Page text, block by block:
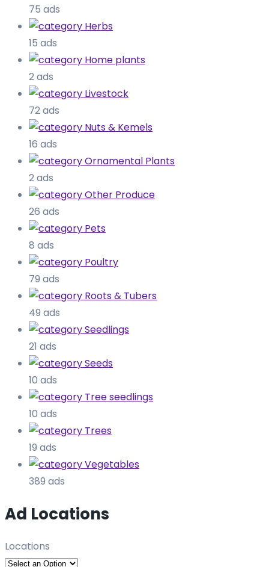
75 ads
Herbs
15 ads
Home plants
2 ads
Livestock
72 ads
Nuts & Kemels
16 ads
Ornamental Plants
2 ads
Other Produce
26 ads
Pets
8 ads
Poultry
79 ads
Roots & Tubers
49 ads
Seedlings
21 ads
Seeds
10 ads
Tree seedlings
10 ads
Trees
19 ads
Vegetables
389 ads
Ad Locations
Locations